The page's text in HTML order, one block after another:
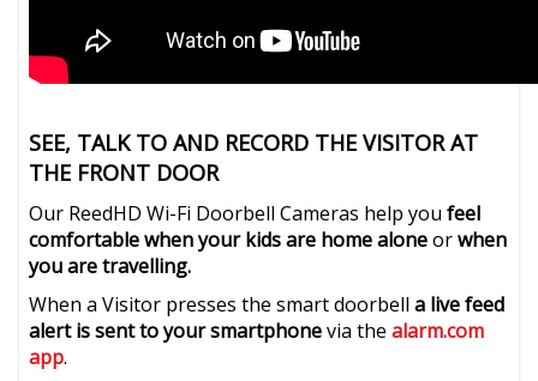
SEE, TALK TO AND RECORD THE VISITOR AT
THE FRONT DOOR
Our ReedHD Wi-Fi Doorbell Cameras help youfeel
comfortable when your kids are home aloneorwhen
you are travelling.
When a Visitor presses the smart doorbella live feed
alert is sent to your smartphonevia thealarm.com
app.